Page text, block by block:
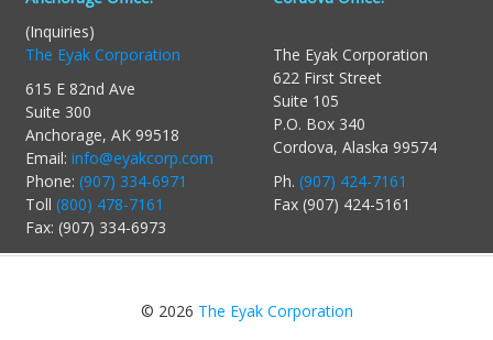
(Inquiries)
The Eyak Corporation
615 E 82nd Ave
Suite 300
Anchorage, AK 99518
Email: info@eyakcorp.com
Phone: (907) 334-6971
Toll (800) 478-7161
Fax: (907) 334-6973
The Eyak Corporation
622 First Street
Suite 105
P.O. Box 340
Cordova, Alaska 99574
Ph. (907) 424-7161
Fax (907) 424-5161
© 2026 The Eyak Corporation